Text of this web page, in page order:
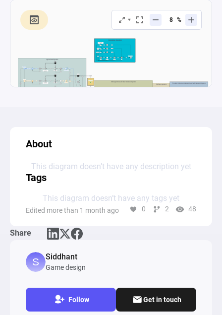
About
This diagram doesn’t have any description yet
Tags
This diagram doesn’t have any tags yet
Edited more than 1 month ago 0 2 48
Share
Siddhant
Game design
Follow Get in touch